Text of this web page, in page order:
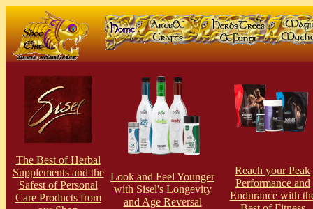
The Best of Herbal
Supplements and the
Safest of Personal
Care Products from
Look and Feel Younger
with Sisel's Longevity
and Age Reversal
Reach your Peak
Performance and
Endurance with